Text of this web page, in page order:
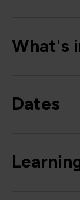
What's
Dates